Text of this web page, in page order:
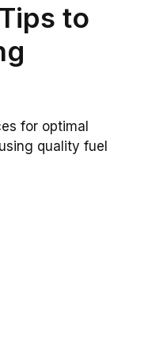
to
for optimal
quality fuel